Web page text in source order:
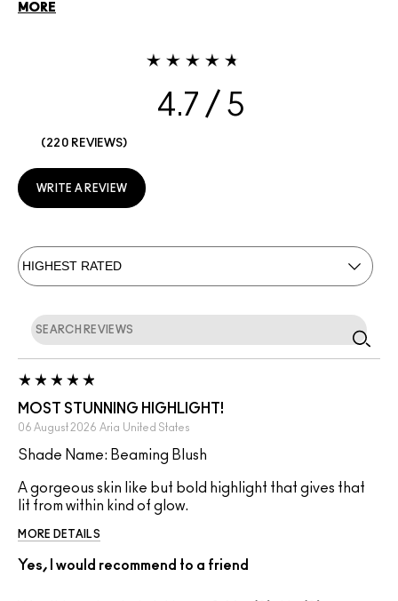
MORE
4.7
220 REVIEWS
WRITE A REVIEW
MOST STUNNING HIGHLIGHT!
06 August 2026 Aria United States
Shade Name: Beaming Blush
A gorgeous skin like but bold highlight that gives that
lit from within kind of glow.
MORE DETAILS
Yes, I would recommend to a friend